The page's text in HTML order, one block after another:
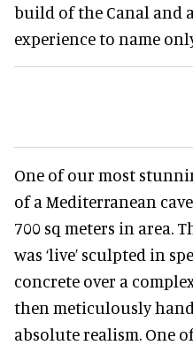
build of the Canal and
experience to name
One of our most
of a Mediterranean
700 sq meters in area.
was ‘live’ sculpted in
concrete over a
then meticulously
absolute realism. One